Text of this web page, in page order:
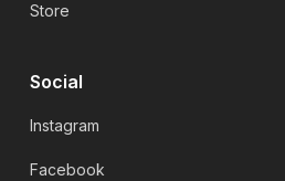
Store
Social
Instagram
Facebook